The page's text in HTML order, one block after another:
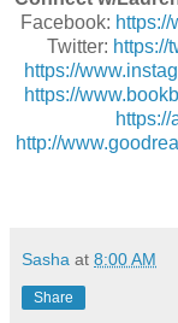
Facebook:
Twitter: https://
https://
https://
https://
http://
Sasha at 8:00 AM
Share